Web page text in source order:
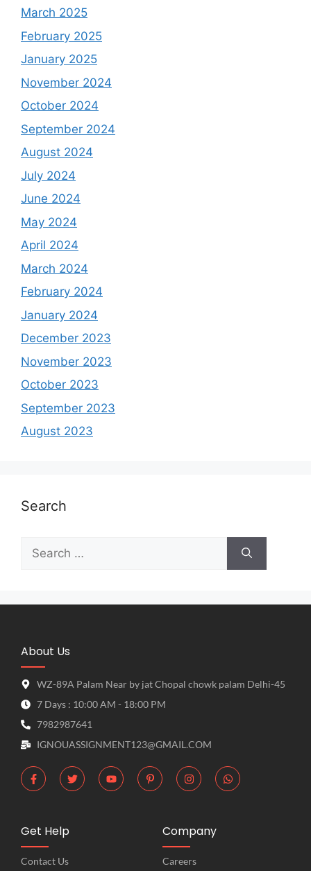
March 2025
February 2025
January 2025
November 2024
October 2024
September 2024
August 2024
July 2024
June 2024
May 2024
April 2024
March 2024
February 2024
January 2024
December 2023
November 2023
October 2023
September 2023
August 2023
Search
About Us
WZ-89A Palam Near by jat Chopal chowk palam Delhi-45
7 Days : 10:00 AM - 18:00 PM
7982987641
IGNOUASSIGNMENT123@GMAIL.COM
Get Help
Contact Us
Company
Careers